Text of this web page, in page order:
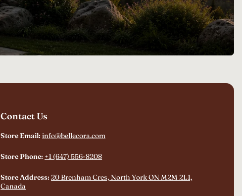
Contact Us
Store Email: info@bellecora.com
Store Phone: +1 (647) 556-8208
Store Address: 20 Brenham Cres, North York ON M2M 2L1,
Canada